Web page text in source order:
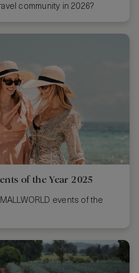
community in 2026?
of the Year 2025
events of the